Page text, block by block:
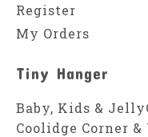
Register
My Orders
Tiny Hanger
Baby, Kids &
Coolidge Corner